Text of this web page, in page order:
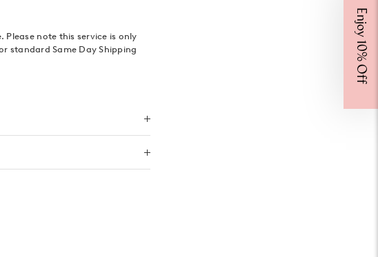
note this service is only
standard Same Day Shipping
Enjoy 10% Off